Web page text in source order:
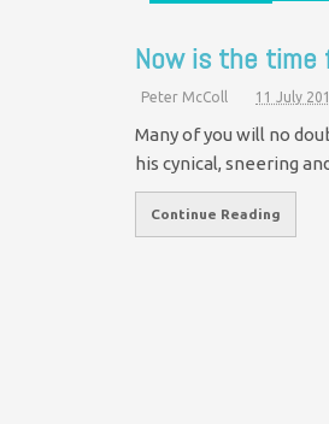
Now is the time
Peter McColl 11 July
Many of you will no
his cynical, sneering
Continue Reading